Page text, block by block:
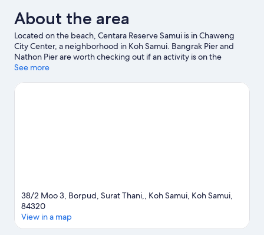
About the area
Located on the beach, Centara Reserve Samui is in Chaweng
City Center, a neighborhood in Koh Samui. Bangrak Pier and
Nathon Pier are worth checking out if an activity is on the
agenda, while those wishing to experience the area's natural
Traveling with kids? Consider Samui Elephant Sanctuary Bophut
See more
38/2 Moo 3, Borpud, Surat Thani,, Koh Samui, Koh Samui,
84320
View in a map